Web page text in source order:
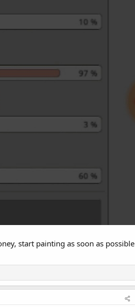
start painting as soon as possible